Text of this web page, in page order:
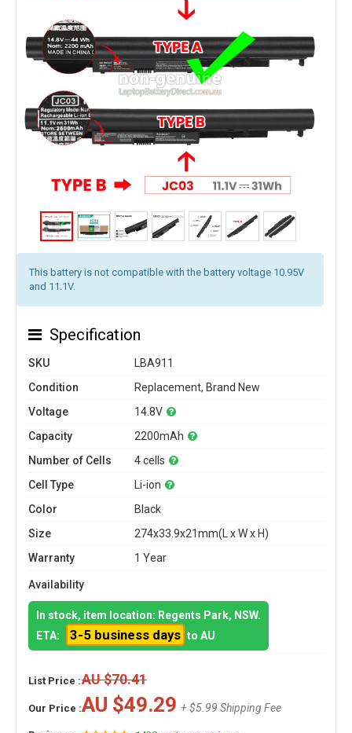
This battery is not compatible with the battery voltage 10.95V
and 11.1V.
Specification
SKU
LBA911
Condition
Replacement, Brand New
Voltage
14.8V
Capacity
2200mAh
Number of Cells
4 cells
Cell Type
Li-ion
Color
Black
Size
274x33.9x21mm(L x W x H)
Warranty
1 Year
Availability
In stock, item location: Regents Park, NSW.
ETA:
3-5 business days to AU
List Price :AU $70.41
Our Price :AU $49.29 + $5.99 Shipping Fee